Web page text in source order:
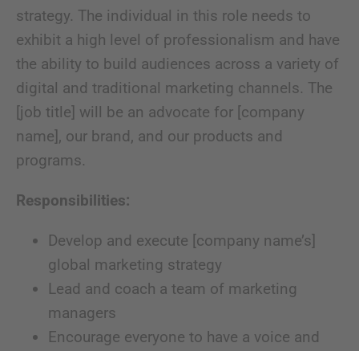
strategy. The individual in this role needs to
exhibit a high level of professionalism and have
the ability to build audiences across a variety of
digital and traditional marketing channels. The
[job title] will be an advocate for [company
name], our brand, and our products and
programs.
Responsibilities:
Develop and execute [company name’s]
global marketing strategy
Lead and coach a team of marketing
managers
Encourage everyone to have a voice and